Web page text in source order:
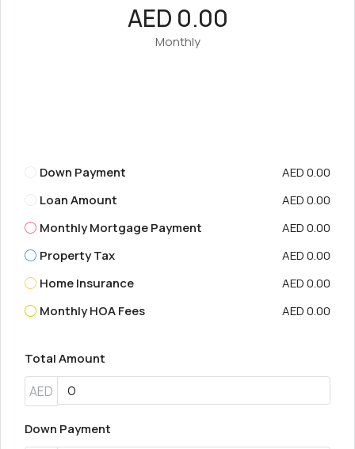
AED 0.00
Monthly
Down Payment
AED 0.00
Loan Amount
AED 0.00
Monthly Mortgage Payment
AED 0.00
Property Tax
AED 0.00
Home Insurance
AED 0.00
Monthly HOA Fees
AED 0.00
Total Amount
AED
Down Payment